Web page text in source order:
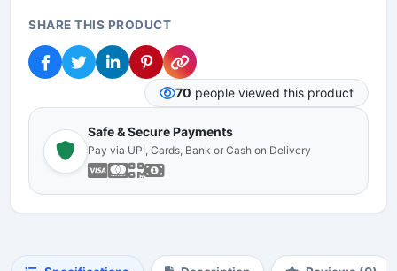
SHARE THIS PRODUCT
70 people viewed this product
Safe & Secure Payments
Pay via UPI, Cards, Bank or Cash on Delivery